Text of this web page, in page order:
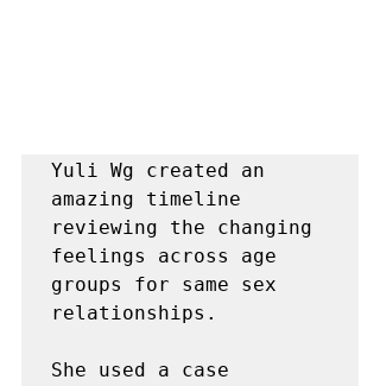
Yuli Wg created an
amazing timeline
reviewing the changing
feelings across age
groups for same sex
relationships.
She used a case